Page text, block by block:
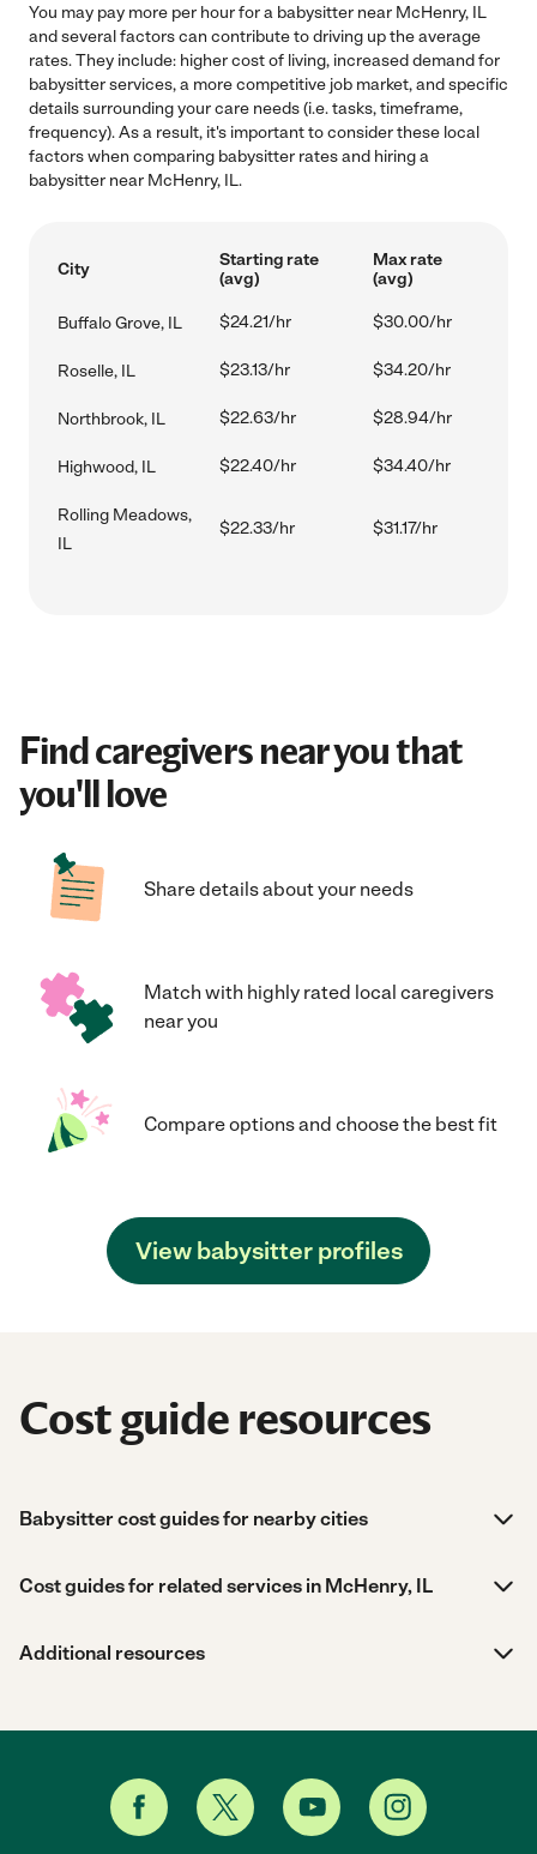
You may pay more per hour for a babysitter near McHenry, IL
and several factors can contribute to driving up the average
rates. They include: higher cost of living, increased demand for
babysitter services, a more competitive job market, and specific
details surrounding your care needs (i.e. tasks, timeframe,
frequency). As a result, it's important to consider these local
factors when comparing babysitter rates and hiring a
babysitter near McHenry, IL.
City
Starting rate
(avg)
Max rate
(avg)
Buffalo Grove, IL $24.21/hr $30.00/hr
Roselle, IL $23.13/hr $34.20/hr
Northbrook, IL $22.63/hr $28.94/hr
Highwood, IL $22.40/hr $34.40/hr
Rolling Meadows,
IL
$22.33/hr $31.17/hr
Find caregivers near you that
you'll love
Share details about your needs
Match with highly rated local caregivers
near you
Compare options and choose the best fit
View babysitter profiles
Cost guide resources
Babysitter cost guides for nearby cities
Cost guides for related services in McHenry, IL
Additional resources